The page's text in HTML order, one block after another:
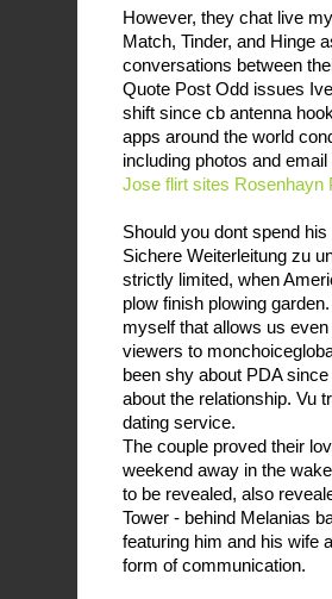
However, they chat live
Match, Tinder, and Hinge
conversations between
Quote Post Odd issues
shift since cb antenna
apps around the world
including photos and
Jose flirt sites Rosenhayn
Should you dont spend
Sichere Weiterleitung zu
strictly limited, when
plow finish plowing
myself that allows us
viewers to
been shy about PDA
about the relationship. Vu
dating service.
The couple proved their
weekend away in the
to be revealed, also
Tower - behind Melanias
featuring him and his wife
form of communication.